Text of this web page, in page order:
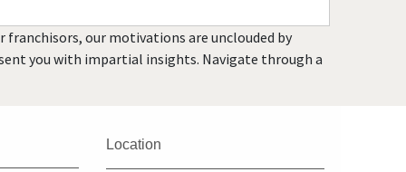
franchisors, our motivations are unclouded by
you with impartial insights. Navigate through a
Location